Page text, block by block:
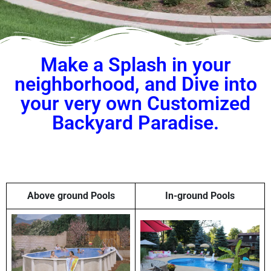
Make a Splash in your
neighborhood, and Dive into
your very own Customized
Backyard Paradise.
Above ground Pools In-ground Pools